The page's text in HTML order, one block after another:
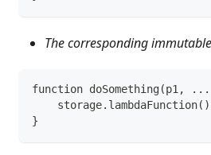
The corresponding
function
}